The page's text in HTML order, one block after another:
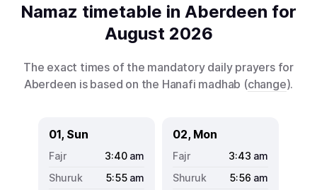
Namaz timetable in Aberdeen for
August 2026
The exact times of the mandatory daily prayers for
Aberdeen is based on the Hanafi madhab (change).
01, Sun
3:40 am
5:55 am
02, Mon
3:43 am
5:56 am